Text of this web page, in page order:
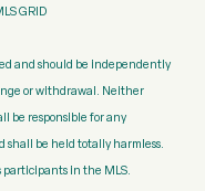
GRID
and should be independently
or withdrawal. Neither
be responsible for any
be held totally harmless.
participants in the MLS.